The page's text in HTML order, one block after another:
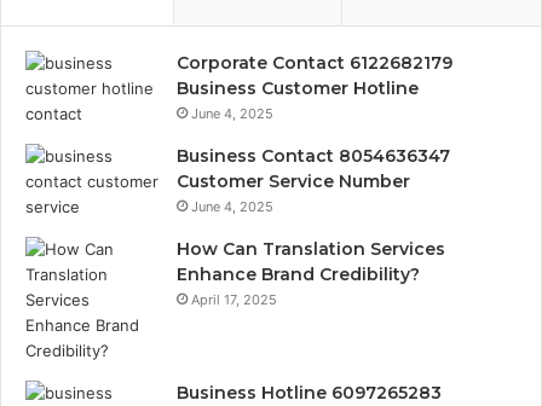
Corporate Contact 6122682179
Business Customer Hotline
June 4, 2025
Business Contact 8054636347
Customer Service Number
June 4, 2025
How Can Translation Services
Enhance Brand Credibility?
April 17, 2025
Business Hotline 6097265283